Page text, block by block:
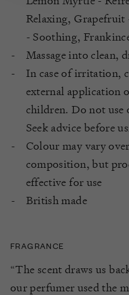
Relaxing,
- Soothing,
Massage into clean,
In case of irritation,
external application
children. Do not use
Seek advice before
Colour may vary
composition, but
effective for use
British made
FRAGRANCE
“The scent draws us
our perfumer used the